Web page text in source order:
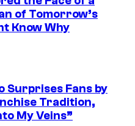
of Tomorrow’s
Know Why
Surprises Fans by
Tradition,
My Veins”